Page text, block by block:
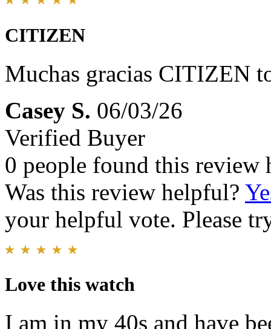
CITIZEN
Muchas gracias CITIZEN
Casey S. 06/03/26
Verified Buyer
0 people found this review
Was this review helpful?
your helpful vote. Please
Love this watch
I am in my 40s and have